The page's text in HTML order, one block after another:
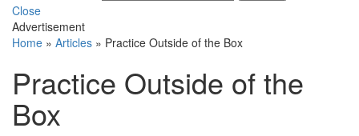
Close
Advertisement
Home » Articles » Practice Outside of the Box
Practice Outside of the
Box